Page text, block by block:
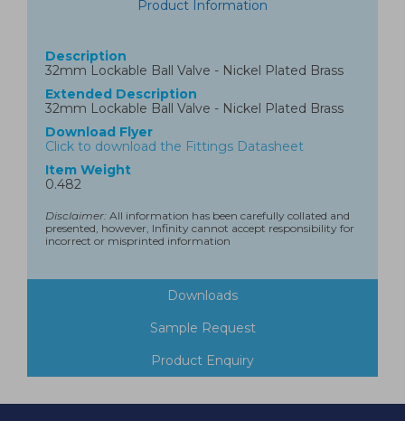
Product Information
Description
32mm Lockable Ball Valve - Nickel Plated Brass
Extended Description
32mm Lockable Ball Valve - Nickel Plated Brass
Download Flyer
Click to download the Fittings Datasheet
Item Weight
0.482
Disclaimer: All information has been carefully collated and
presented, however, Infinity cannot accept responsibility for
incorrect or misprinted information
Downloads
Sample Request
Product Enquiry